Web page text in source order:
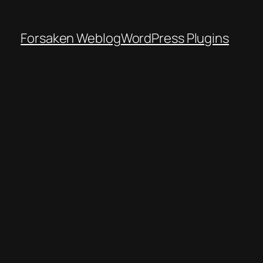
Forsaken WeblogWordPress Plugins